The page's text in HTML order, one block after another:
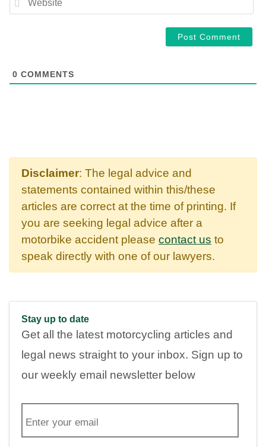
0 COMMENTS
Disclaimer: The legal advice and
statements contained within this/these
articles are correct at the time of printing. If
you are seeking legal advice after a
motorbike accident please contact us to
speak directly with one of our lawyers.
Stay up to date
Get all the latest motorcycling articles and
legal news straight to your inbox. Sign up to
our weekly email newsletter below
m
a